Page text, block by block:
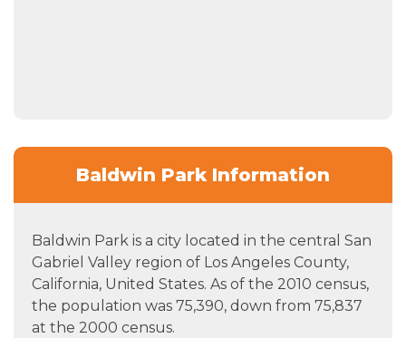
Baldwin Park Information
Baldwin Park is a city located in the central San
Gabriel Valley region of Los Angeles County,
California, United States. As of the 2010 census,
the population was 75,390, down from 75,837
at the 2000 census.